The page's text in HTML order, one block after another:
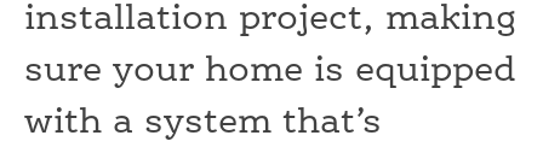
installation project, making
sure your home is equipped
with a system that’s